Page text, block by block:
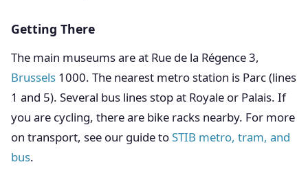
Getting There
The main museums are at Rue de la Régence 3,
Brussels 1000. The nearest metro station is Parc (lines
1 and 5). Several bus lines stop at Royale or Palais. If
you are cycling, there are bike racks nearby. For more
on transport, see our guide toSTIB metro, tram, and
bus.